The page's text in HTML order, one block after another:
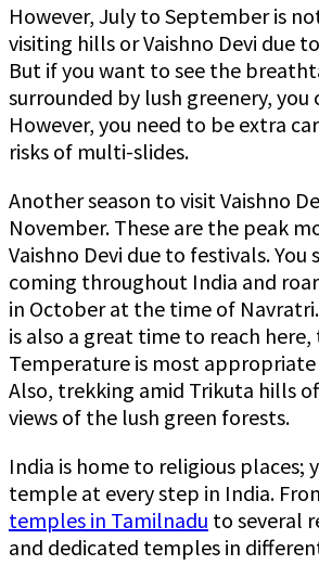
However, July to September is
visiting hills or Vaishno Devi due
But if you want to see the
surrounded by lush greenery, you
However, you need to be extra
risks of multi-slides.
Another season to visit Vaishno
November. These are the peak
Vaishno Devi due to festivals. You
coming throughout India and
in October at the time of
is also a great time to reach here,
Temperature is most
Also, trekking amid Trikuta hills
views of the lush green forests.
India is home to religious places;
temple at every step in India.
temples in Tamilnadu to several
and dedicated temples in